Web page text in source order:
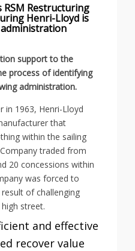
Restructuring
Henri-Lloyd is
support to the
process of identifying
administration.
in 1963, Henri-Lloyd
that
within the sailing
traded from
20 concessions within
was forced to
of challenging
street.
and effective
recover value